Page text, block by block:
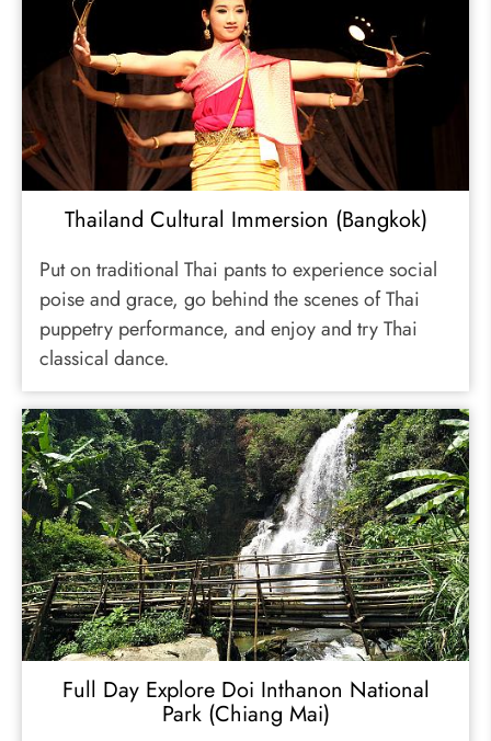
Thailand Cultural Immersion (Bangkok)
Put on traditional Thai pants to experience social
poise and grace, go behind the scenes of Thai
puppetry performance, and enjoy and try Thai
classical dance.
Full Day Explore Doi Inthanon National
Park (Chiang Mai)